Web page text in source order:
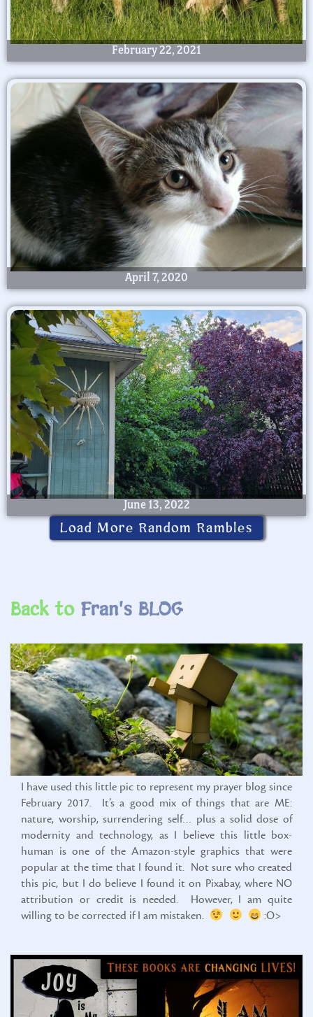
February 22, 2021
April 7, 2020
June 13, 2022
Load More Random Rambles
Back to
I have used this little pic to represent my prayer blog since
February 2017. It’s a good mix of things that are ME:
nature, worship, surrendering self… plus a solid dose of
modernity and technology, as I believe this little box-
human is one of the Amazon-style graphics that were
popular at the time that I found it. Not sure who created
this pic, but I do believe I found it on Pixabay, where NO
attribution or credit is needed. However, I am quite
willing to be corrected if I am mistaken.
:O>